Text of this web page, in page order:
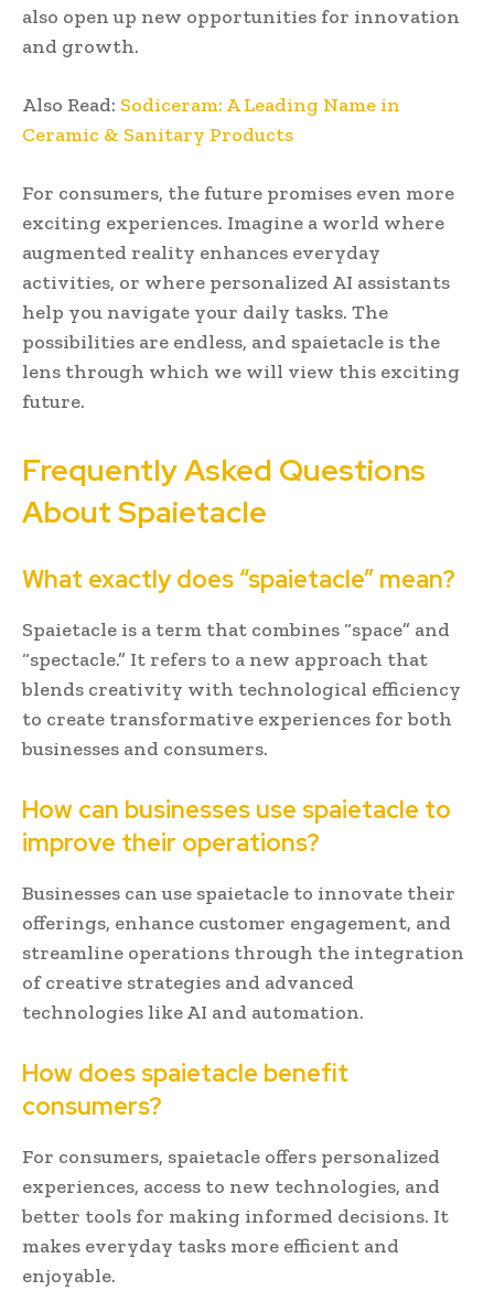
also open up new opportunities for innovation
and growth.
Also Read: Sodiceram: A Leading Name in
Ceramic & Sanitary Products
For consumers, the future promises even more
exciting experiences. Imagine a world where
augmented reality enhances everyday
activities, or where personalized AI assistants
help you navigate your daily tasks. The
possibilities are endless, and spaietacle is the
lens through which we will view this exciting
future.
Frequently Asked Questions
About Spaietacle
What exactly does “spaietacle” mean?
Spaietacle is a term that combines “space” and
“spectacle.” It refers to a new approach that
blends creativity with technological efficiency
to create transformative experiences for both
businesses and consumers.
How can businesses use spaietacle to
improve their operations?
Businesses can use spaietacle to innovate their
offerings, enhance customer engagement, and
streamline operations through the integration
of creative strategies and advanced
technologies like AI and automation.
How does spaietacle benefit
consumers?
For consumers, spaietacle offers personalized
experiences, access to new technologies, and
better tools for making informed decisions. It
makes everyday tasks more efficient and
enjoyable.